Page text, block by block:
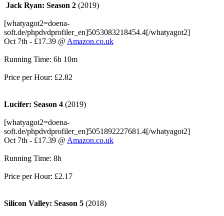
Jack Ryan: Season 2 (2019)
[whatyagot2=doena-
soft.de/phpdvdprofiler_en]5053083218454.4[/whatyagot2]
Oct 7th - £17.39 @ Amazon.co.uk
Running Time: 6h 10m
Price per Hour: £2.82
Lucifer: Season 4 (2019)
[whatyagot2=doena-
soft.de/phpdvdprofiler_en]5051892227681.4[/whatyagot2]
Oct 7th - £17.39 @ Amazon.co.uk
Running Time: 8h
Price per Hour: £2.17
Silicon Valley: Season 5 (2018)